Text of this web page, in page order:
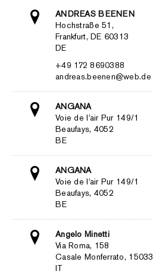
ANDREAS BEENEN
Hochstraße 51,
Frankfurt, DE 60313
DE
+49 172 8690388
andreas.beenen@web.de
ANGANA
Voie de l'air Pur 149/1
Beaufays, 4052
BE
ANGANA
Voie de l'air Pur 149/1
Beaufays, 4052
BE
Angelo Minetti
Via Roma, 158
Casale Monferrato, 15033
IT